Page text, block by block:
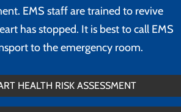
EMS staff are trained to revive
has stopped. It is best to call EMS
to the emergency room.
HEALTH RISK ASSESSMENT